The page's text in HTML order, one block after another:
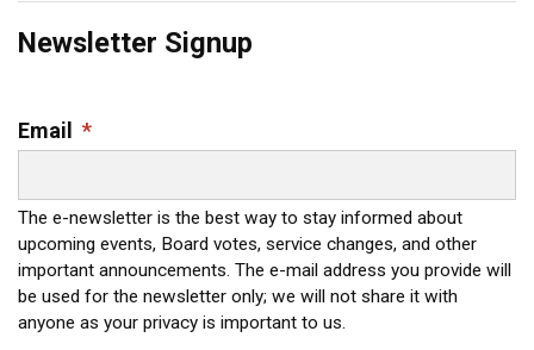
Newsletter Signup
Email *
The e-newsletter is the best way to stay informed about
upcoming events, Board votes, service changes, and other
important announcements. The e-mail address you provide will
be used for the newsletter only; we will not share it with
anyone as your privacy is important to us.